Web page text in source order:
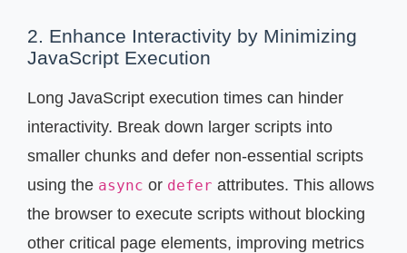
2. Enhance Interactivity by Minimizing
JavaScript Execution
Long JavaScript execution times can hinder
interactivity. Break down larger scripts into
smaller chunks and defer non-essential scripts
using the async or defer attributes. This allows
the browser to execute scripts without blocking
other critical page elements, improving metrics